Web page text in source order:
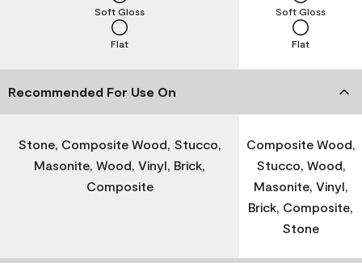
Flat
Soft Gloss
Flat
Soft Gloss
Recommended For Use On
Stone, Composite Wood, Stucco,
Masonite, Wood, Vinyl, Brick,
Composite
Composite Wood,
Stucco, Wood,
Masonite, Vinyl,
Brick, Composite,
Stone